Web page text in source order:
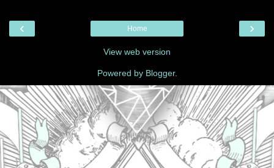
‹ ›
Home
View web version
Powered by Blogger.